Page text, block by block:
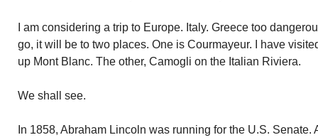
I am considering a trip to Europe. Italy. Greece too
go, it will be to two places. One is Courmayeur. I have
up Mont Blanc. The other, Camogli on the Italian Riviera.
We shall see.
In 1858, Abraham Lincoln was running for the U.S. Senate.